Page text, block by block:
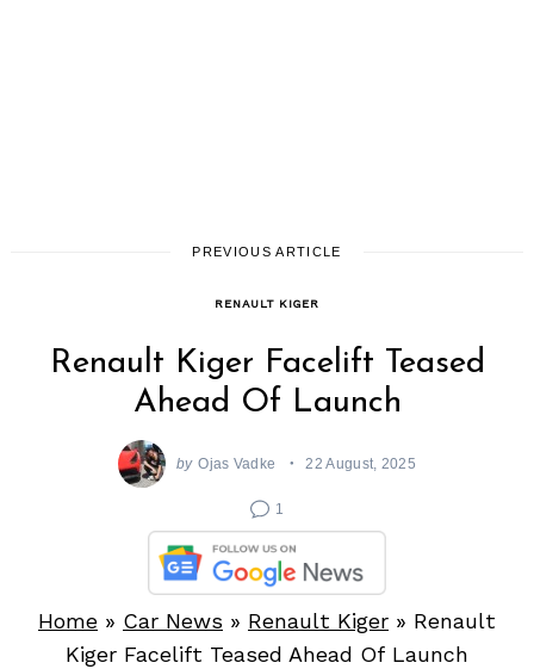
PREVIOUS ARTICLE
RENAULT KIGER
Renault Kiger Facelift Teased
Ahead Of Launch
by Ojas Vadke 22 August, 2025
1
Home » Car News » Renault Kiger » Renault
Kiger Facelift Teased Ahead Of Launch